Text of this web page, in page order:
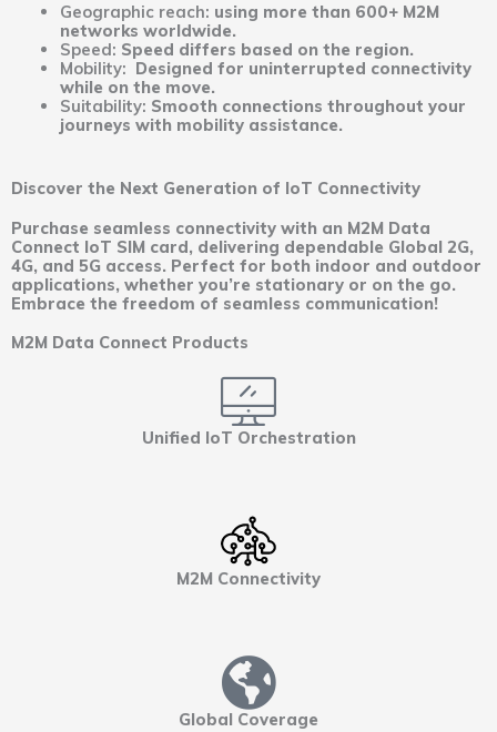
Geographic reach: using more than 600+ M2M
networks worldwide.
Speed: Speed differs based on the region.
Mobility: Designed for uninterrupted connectivity
while on the move.
Suitability: Smooth connections throughout your
journeys with mobility assistance.
Discover the Next Generation of IoT Connectivity
Purchase seamless connectivity with an M2M Data
Connect IoT SIM card, delivering dependable Global 2G,
4G, and 5G access. Perfect for both indoor and outdoor
applications, whether you’re stationary or on the go.
Embrace the freedom of seamless communication!
M2M Data Connect Products
Unified IoT Orchestration
M2M Connectivity
Global Coverage